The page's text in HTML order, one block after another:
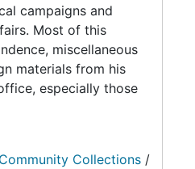
campaigns and
Most of this
miscellaneous
materials from his
especially those
Collections /